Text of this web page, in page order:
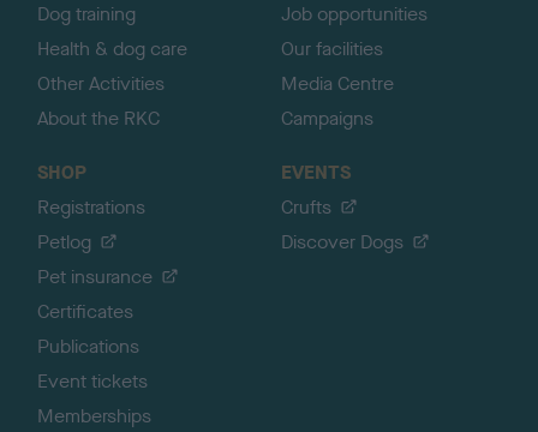
Dog training
Health & dog care
Other Activities
About the RKC
Job opportunities
Our facilities
Media Centre
Campaigns
SHOP
Registrations
Petlog
Pet insurance
Certificates
Publications
Event tickets
Memberships
EVENTS
Crufts
Discover Dogs